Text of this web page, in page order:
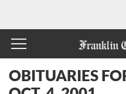
OBITUARIES